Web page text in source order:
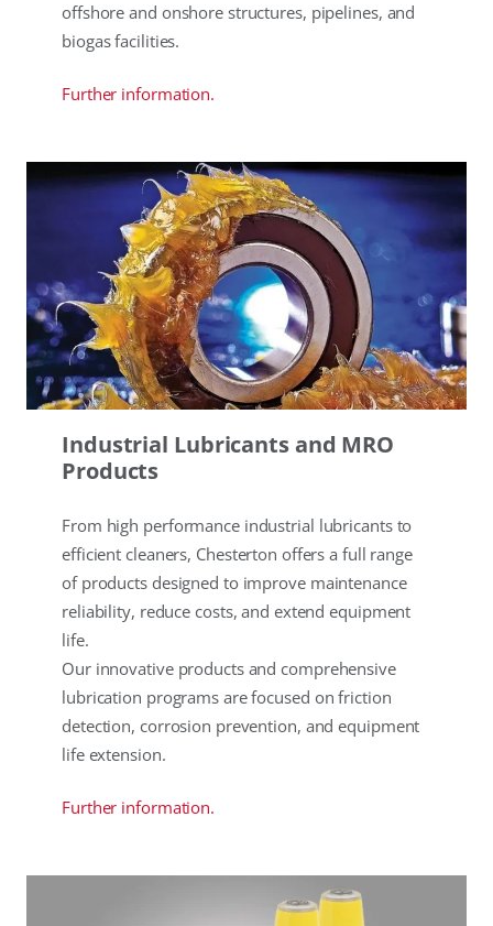
offshore and onshore structures, pipelines, and
biogas facilities.
Further information.
Industrial Lubricants and MRO
Products
From high performance industrial lubricants to
efficient cleaners, Chesterton offers a full range
of products designed to improve maintenance
reliability, reduce costs, and extend equipment
life.
Our innovative products and comprehensive
lubrication programs are focused on friction
detection, corrosion prevention, and equipment
life extension.
Further information.